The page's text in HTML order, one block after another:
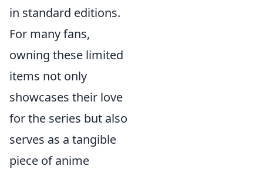
in standard editions.
For many fans,
owning these limited
items not only
showcases their love
for the series but also
serves as a tangible
piece of anime